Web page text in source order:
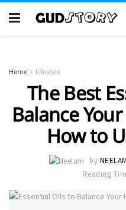
Home Lifestyle
The Best
Balance
How to
by NEELAM
Reading